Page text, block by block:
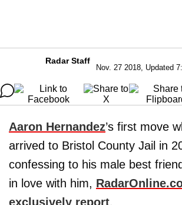
Radar Staff
Nov. 27 2018, Updated
Aaron Hernandez’s first move
arrived to Bristol County Jail in
confessing to his male best
in love with him,
exclusively report.